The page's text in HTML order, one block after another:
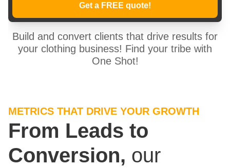
Get a FREE quote!
Build and convert clients that drive results for
your clothing business! Find your tribe with
One Shot!
METRICS THAT DRIVE YOUR GROWTH
From Leads to
Conversion, our